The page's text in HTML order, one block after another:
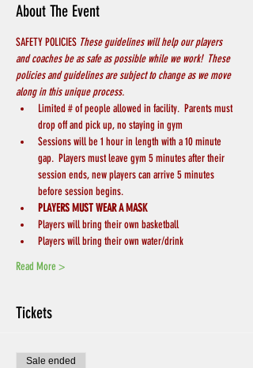
About The Event
SAFETY POLICIES These guidelines will help our players
and coaches be as safe as possible while we work!  These
policies and guidelines are subject to change as we move
along in this unique process.
Limited # of people allowed in facility.  Parents must
drop off and pick up, no staying in gym
Sessions will be 1 hour in length with a 10 minute
gap.  Players must leave gym 5 minutes after their
session ends, new players can arrive 5 minutes
before session begins.
PLAYERS MUST WEAR A MASK
Players will bring their own basketball
Players will bring their own water/drink
Read More >
Tickets
Sale ended